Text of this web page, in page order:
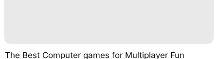
The Best Computer games for Multiplayer Fun